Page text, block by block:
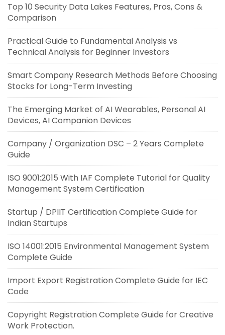
Top 10 Security Data Lakes Features, Pros, Cons &
Comparison
Practical Guide to Fundamental Analysis vs
Technical Analysis for Beginner Investors
Smart Company Research Methods Before Choosing
Stocks for Long-Term Investing
The Emerging Market of AI Wearables, Personal AI
Devices, AI Companion Devices
Company / Organization DSC – 2 Years Complete
Guide
ISO 9001:2015 With IAF Complete Tutorial for Quality
Management System Certification
Startup / DPIIT Certification Complete Guide for
Indian Startups
ISO 14001:2015 Environmental Management System
Complete Guide
Import Export Registration Complete Guide for IEC
Code
Copyright Registration Complete Guide for Creative
Work Protection.